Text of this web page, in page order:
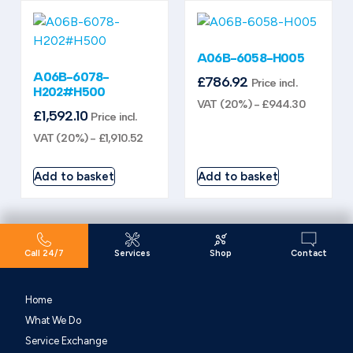
A06B-6078-
H202#H500
£1,592.10 Price incl.
VAT (20%) - £1,910.52
Add to basket
A06B-6058-H005
£786.92 Price incl.
VAT (20%) - £944.30
Add to basket
Call 24/7 Services Shop Contact
Home
What We Do
Service Exchange